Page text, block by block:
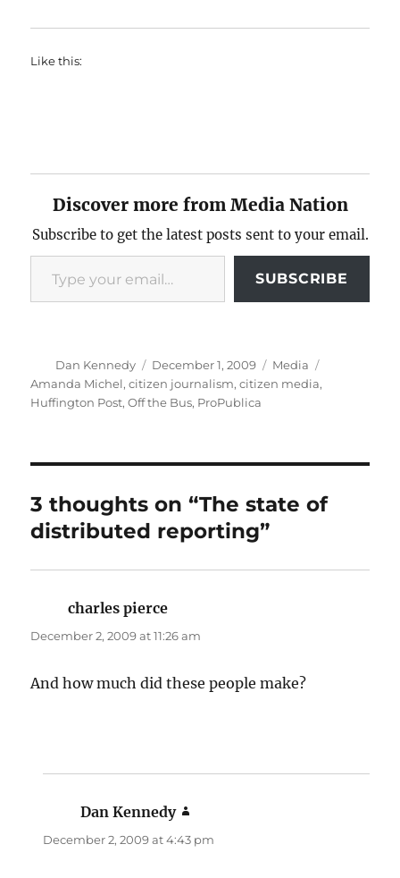
Like this:
Discover more from Media Nation
Subscribe to get the latest posts sent to your email.
Type your email…
SUBSCRIBE
Author
Dan Kennedy
Posted
on
December 1, 2009 Categories
Media
Amanda Michel,citizen journalism,citizen media,
Huffington Post,Off the Bus, ProPublica
3 thoughts on “The state of
distributed reporting”
charles pierce
December 2, 2009 at 11:26 am
And how much did these people make?
Dan Kennedy
December 2, 2009 at 4:43 pm